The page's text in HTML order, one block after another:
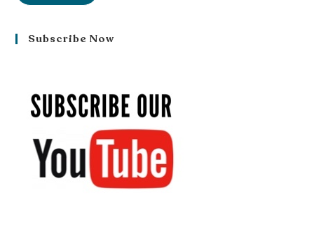
Subscribe Now